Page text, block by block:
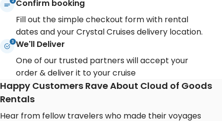
Confirm booking
Fill out the simple checkout form with rental
dates and your Crystal Cruises delivery location.
We'll Deliver
One of our trusted partners will accept your
order & deliver it to your cruise
Happy Customers Rave About Cloud of Goods
Rentals
Hear from fellow travelers who made their voyages